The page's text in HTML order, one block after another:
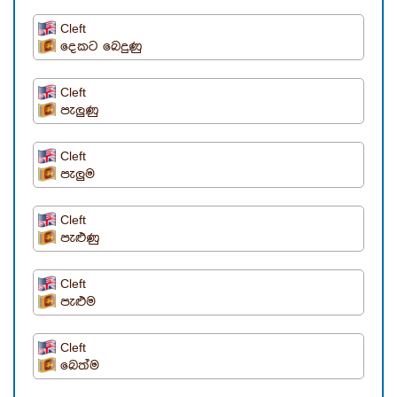
Cleft
දෙකට බෙදුණු
Cleft
පැලුණු
Cleft
පැලුම
Cleft
පැළුණු
Cleft
පැළුම
Cleft
බෙත්ම